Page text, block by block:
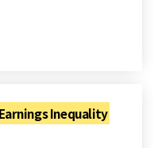
Earnings Inequality